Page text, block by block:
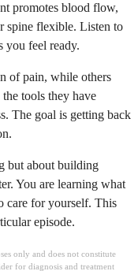
promotes blood flow,
spine flexible. Listen to
you feel ready.
of pain, while others
tools they have
The goal is getting back
but about building
You are learning what
care for yourself. This
episode.
only and does not constitute
for diagnosis and treatment